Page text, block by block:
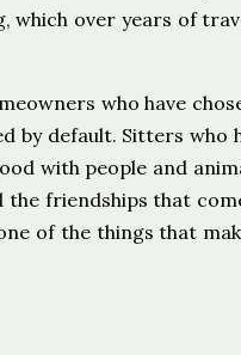
which over years of
who have
by default. Sitters who
with people and
the friendships that
of the things that